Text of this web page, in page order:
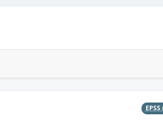
EPSS